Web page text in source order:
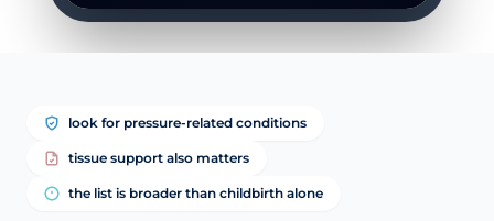
look for pressure-related conditions
tissue support also matters
the list is broader than childbirth alone